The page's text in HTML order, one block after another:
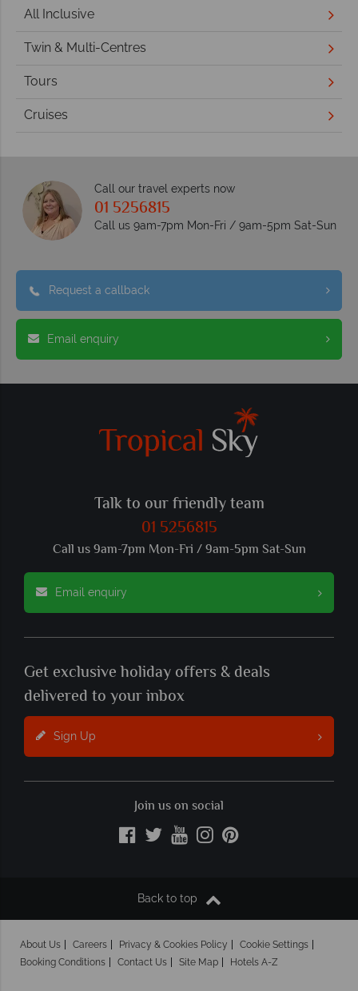
All Inclusive
Twin & Multi-Centres
Tours
Cruises
Call our travel experts now
01 5256815
Call us 9am-7pm Mon-Fri / 9am-5pm Sat-Sun
Request a callback
Email enquiry
Talk to our friendly team
01 5256815
Call us 9am-7pm Mon-Fri / 9am-5pm Sat-Sun
Email enquiry
Get exclusive holiday offers & deals
delivered to your inbox
Sign Up
Join us on social
Back to top
About Us Careers Privacy & Cookies Policy
Cookie Settings
Booking Conditions
Contact Us Site Map Hotels A-Z